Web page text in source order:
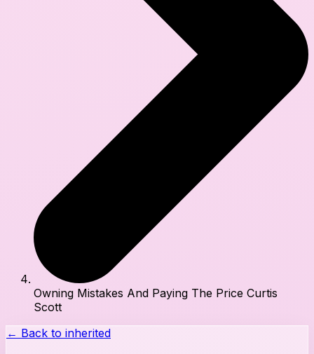
Owning Mistakes And Paying The Price Curtis
Scott
← Back to inherited